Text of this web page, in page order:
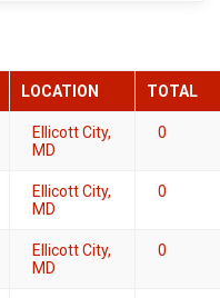
LOCATION TOTAL
Ellicott City,
MD
0
Ellicott City,
MD
0
Ellicott City,
MD
0